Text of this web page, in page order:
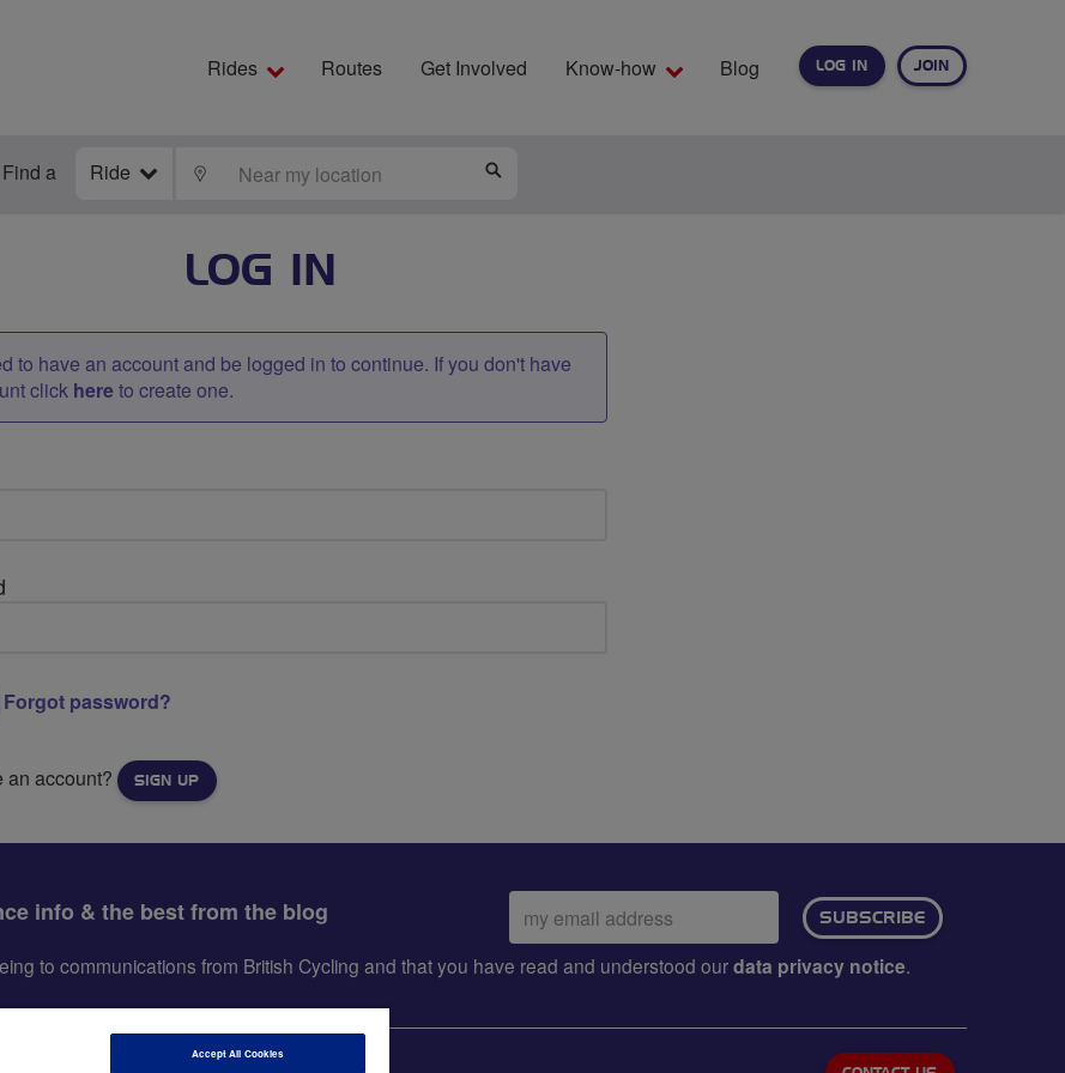
LOG IN JOIN
Rides Routes Get Involved Know-how Blog
Find a Ride LOCATE
LOG IN
to have an account and be logged in to continue. If you don't have
click hereto create one.
Forgot password?
an account? SIGN UP
info & the best from the blog
Email
address:
SUBSCRIBE
to communications from British Cycling and that you have read and understood ourdata privacy notice.
Accept All Cookies